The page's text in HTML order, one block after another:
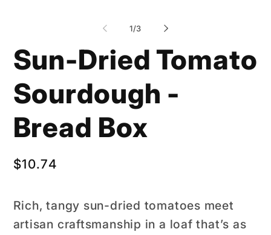
1/of
3
Sun-Dried Tomato
Sourdough -
Bread Box
Regular
$10.74
Rich, tangy sun-dried tomatoes meet
artisan craftsmanship in a loaf that’s as